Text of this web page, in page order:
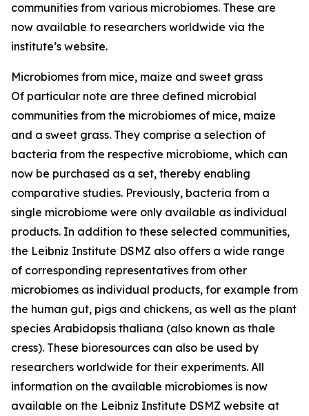
communities from various microbiomes. These are
now available to researchers worldwide via the
institute’s website.
Microbiomes from mice, maize and sweet grass
Of particular note are three defined microbial
communities from the microbiomes of mice, maize
and a sweet grass. They comprise a selection of
bacteria from the respective microbiome, which can
now be purchased as a set, thereby enabling
comparative studies. Previously, bacteria from a
single microbiome were only available as individual
products. In addition to these selected communities,
the Leibniz Institute DSMZ also offers a wide range
of corresponding representatives from other
microbiomes as individual products, for example from
the human gut, pigs and chickens, as well as the plant
species Arabidopsis thaliana (also known as thale
cress). These bioresources can also be used by
researchers worldwide for their experiments. All
information on the available microbiomes is now
available on the Leibniz Institute DSMZ website at